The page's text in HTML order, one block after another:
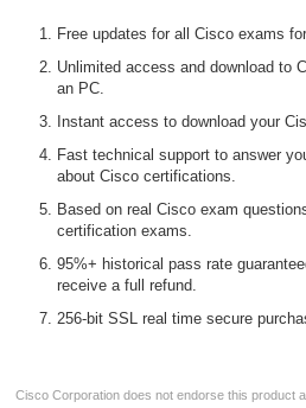
Free updates for all Cisco exams
Unlimited access and download to
an PC.
Instant access to download your
Fast technical support to answer
about Cisco certifications.
Based on real Cisco exam
certification exams.
95%+ historical pass rate
receive a full refund.
256-bit SSL real time secure
Cisco Corporation does not endorse this product